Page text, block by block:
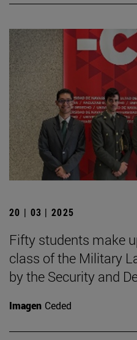
20 | 03 | 2025
Fifty students make
class of the Military
by the Security and
Imagen Ceded